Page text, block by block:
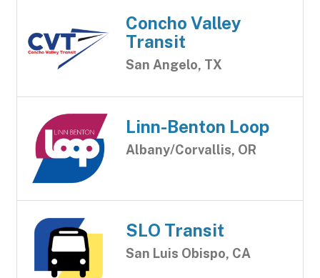
Concho Valley
Transit
San Angelo, TX
Linn-Benton Loop
Albany/Corvallis, OR
SLO Transit
San Luis Obispo, CA